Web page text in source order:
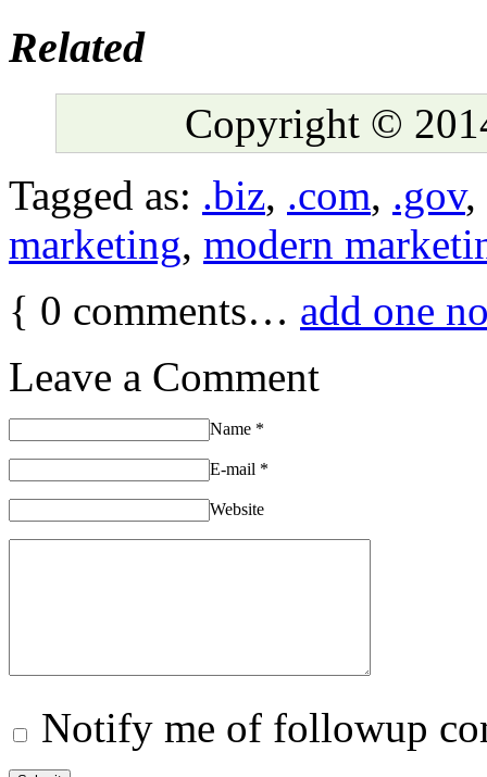
Related
Copyright ©
Tagged as: .biz, .com, .gov,
marketing, modern
{ 0 comments… add one
Leave a Comment
Name *
E-mail *
Website
Notify me of followup